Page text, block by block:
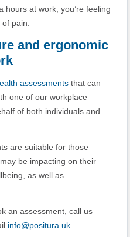
hours at work, you’re feeling
pain.
and ergonomic
assessments that can
one of our workplace
of both individuals and
are suitable for those
be impacting on their
as well as
an assessment, call us
info@positura.uk